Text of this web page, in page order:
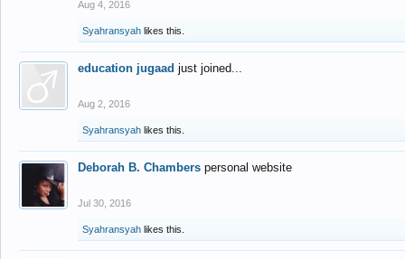
Aug 4, 2016
Syahransyah likes this.
education jugaad just joined...
Aug 2, 2016
Syahransyah likes this.
Deborah B. Chambers personal website
Jul 30, 2016
Syahransyah likes this.